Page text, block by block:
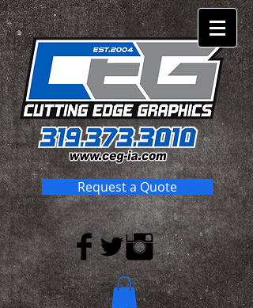
Request a Quote